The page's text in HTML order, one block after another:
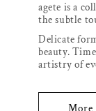
agete is a
the subtle
Delicate
beauty.
artistry of